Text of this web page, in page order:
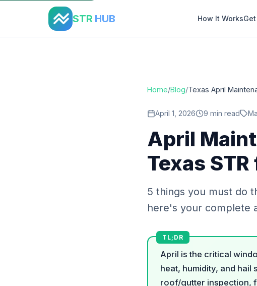
STR HUB How It Works
Home ›
Home/Blog/Texas April
April 1, 2026 9 min read
April
Texas
5 things you must do
here's your complete
April is the critical
heat, humidity, and hail
roof/gutter inspection,